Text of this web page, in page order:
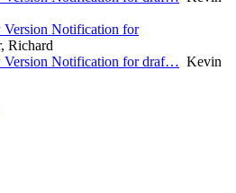
Notification for
Richard
Version Notification for draf… Kevin